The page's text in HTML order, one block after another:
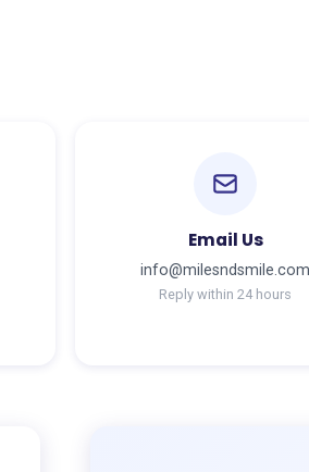
Email Us
Reply within 24 hours